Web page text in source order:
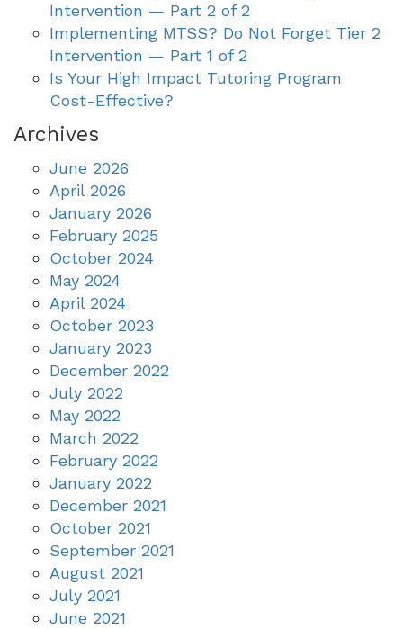
Intervention — Part 2 of 2
Implementing MTSS? Do Not Forget Tier 2
Intervention — Part 1 of 2
Is Your High Impact Tutoring Program
Cost-Effective?
Archives
June 2026
April 2026
January 2026
February 2025
October 2024
May 2024
April 2024
October 2023
January 2023
December 2022
July 2022
May 2022
March 2022
February 2022
January 2022
December 2021
October 2021
September 2021
August 2021
July 2021
June 2021